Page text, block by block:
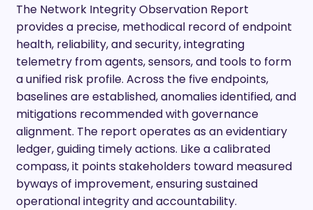
The Network Integrity Observation Report
provides a precise, methodical record of endpoint
health, reliability, and security, integrating
telemetry from agents, sensors, and tools to form
a unified risk profile. Across the five endpoints,
baselines are established, anomalies identified, and
mitigations recommended with governance
alignment. The report operates as an evidentiary
ledger, guiding timely actions. Like a calibrated
compass, it points stakeholders toward measured
byways of improvement, ensuring sustained
operational integrity and accountability.